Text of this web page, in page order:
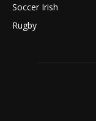
Soccer Irish
Rugby